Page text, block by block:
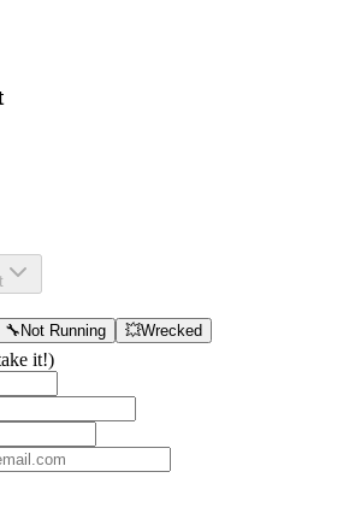
🔧 Not Running 💥Wrecked
it!)